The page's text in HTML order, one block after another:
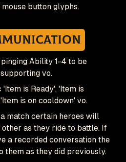
button glyphs.
Ability 1-4 to be
vo.
is Ready', 'Item is
is on cooldown' vo.
match certain heroes will
as they ride to battle. If
a recorded conversation the
them as they did previously.